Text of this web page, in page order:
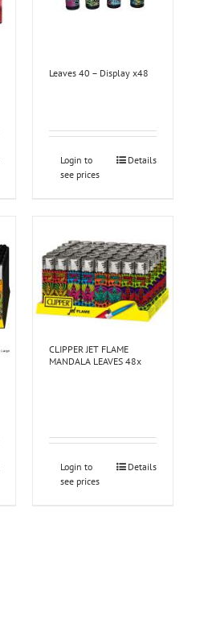
Leaves 40 – Display x48
Login to
see prices
Details
CLIPPER JET FLAME
MANDALA LEAVES 48x
Login to
see prices
Details